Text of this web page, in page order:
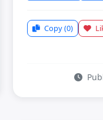
Copy(0)